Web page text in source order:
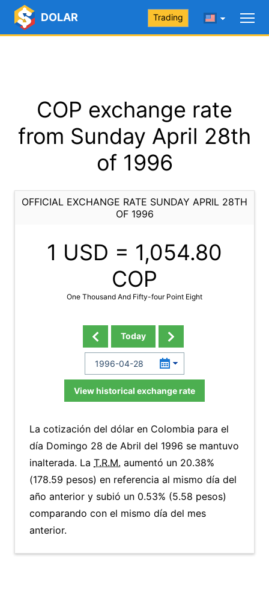
DOLAR Trading
COP exchange rate
from Sunday April 28th
of 1996
OFFICIAL EXCHANGE RATE SUNDAY APRIL 28TH
OF 1996
1 USD = 1,054.80
COP
One Thousand And Fifty-four Point Eight
Today
View historical exchange rate
La cotización del dólar en Colombia para el
día Domingo 28 de Abril del 1996 se mantuvo
inalterada. La T.R.M. aumentó un 20.38%
(178.59 pesos) en referencia al mismo día del
año anterior y subió un 0.53% (5.58 pesos)
comparando con el mismo día del mes
anterior.